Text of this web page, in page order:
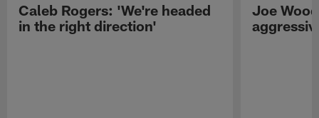
Caleb Rogers: 'We're headed
in the right direction'
Joe